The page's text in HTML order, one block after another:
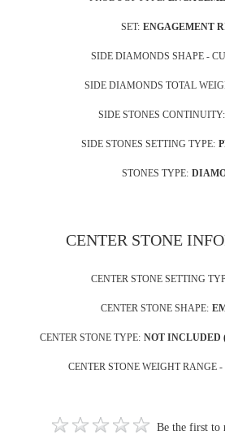
SET: ENGAGEMENT
SIDE DIAMONDS SHAPE -
SIDE DIAMONDS TOTAL
SIDE STONES CONTINUITY:
SIDE STONES SETTING TYPE:
STONES TYPE:
CENTER STONE
CENTER STONE SETTING
CENTER STONE SHAPE:
CENTER STONE TYPE: NOT INCLUDED
CENTER STONE WEIGHT RANGE -
Be the first to